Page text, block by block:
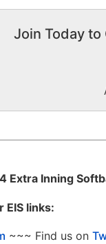
Join Today
Extra Inning
EIS links:
~~~ Find us on